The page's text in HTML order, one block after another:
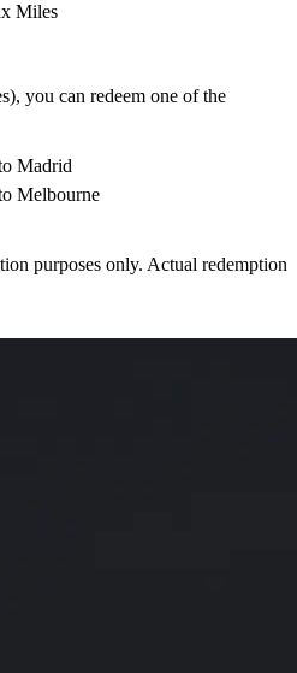
Miles
), you can redeem one of the
Madrid
Melbourne
purposes only. Actual redemption